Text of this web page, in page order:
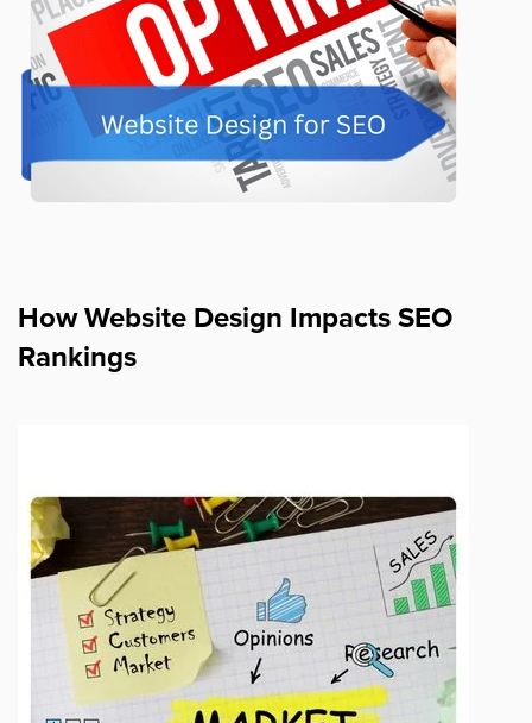
How Website Design Impacts SEO
Rankings